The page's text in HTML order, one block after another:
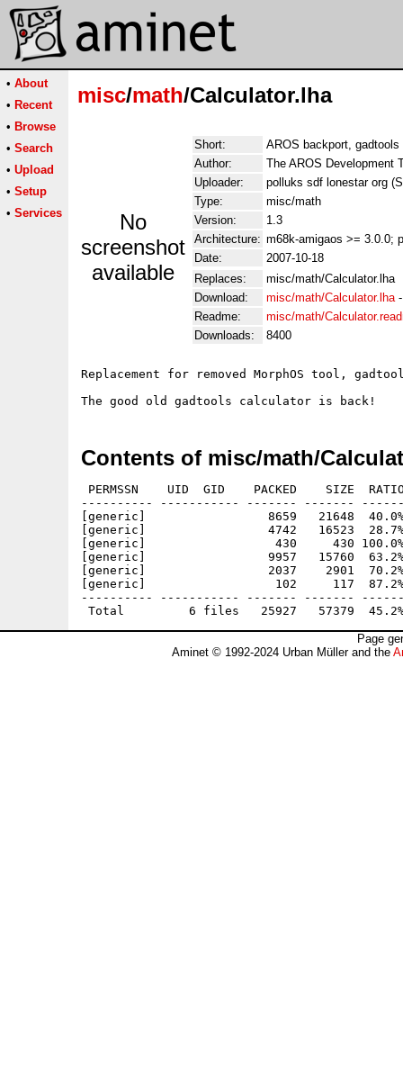
• About
• Recent
• Browse
• Search
• Upload
• Setup
• Services
misc/math/Calculator.lha
No
screenshot
available
Short:
AROS backport, gadtools
Author:
The AROS Development
Uploader:
polluks sdf lonestar org
Type:
misc/math
Version:
1.3
Architecture: m68k-amigaos >= 3.0.0;
Date:
2007-10-18
Replaces:
misc/math/Calculator.lha
Download:
misc/math/Calculator.lha
Readme:
misc/math/
Downloads:
8400
Replacement for removed MorphOS tool,
Contents of misc/math/
PERMSSN    UID  GID    PACKED    SIZE
---------- ----------- ------- -------
[generic]                 8659   21648  40.0%
[generic]                 4742   16523
[generic]                  430     430 100.0%
[generic]                 9957   15760  63.2%
[generic]                 2037    2901  70.2%
[generic]                  102     117  87.2%
---------- ----------- ------- -------
Page
Aminet © 1992-2024 Urban Müller and the